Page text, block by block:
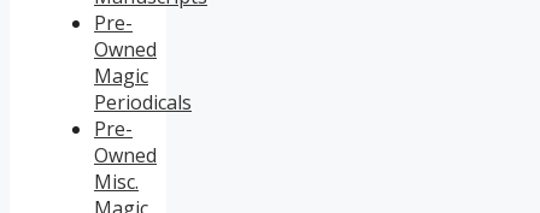
Pre-
Owned
Magic
Periodicals
Pre-
Owned
Misc.